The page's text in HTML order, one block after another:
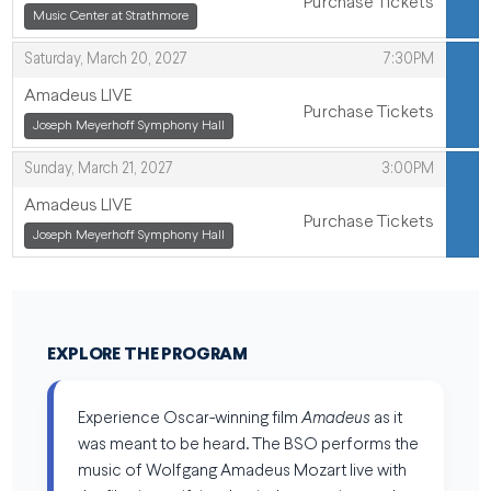
,
Music Center at Strathmore ,
Saturday, March 20, 2027 7:30PM
,
Amadeus LIVE
, Joseph Meyerhoff Symphony Hall
,
Purchase Tickets
Sunday, March 21, 2027 3:00PM
,
Amadeus LIVE
, Joseph Meyerhoff Symphony Hall
,
Purchase Tickets
EXPLORE THE PROGRAM
Experience Oscar-winning filmAmadeus as it
was meant to be heard. The BSO performs the
music of Wolfgang Amadeus Mozart live with